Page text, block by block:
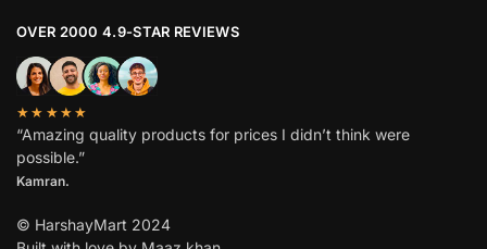
OVER 2000 4.9-STAR REVIEWS
★★★★★
“Amazing quality products for prices I didn’t think were
possible.”
Kamran.
© HarshayMart 2024